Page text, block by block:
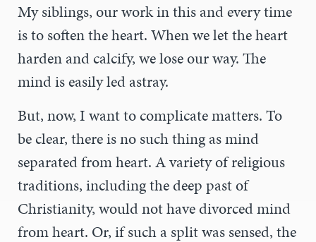
My siblings, our work in this and every time
is to soften the heart. When we let the heart
harden and calcify, we lose our way. The
mind is easily led astray.
But, now, I want to complicate matters. To
be clear, there is no such thing as mind
separated from heart. A variety of religious
traditions, including the deep past of
Christianity, would not have divorced mind
from heart. Or, if such a split was sensed, the